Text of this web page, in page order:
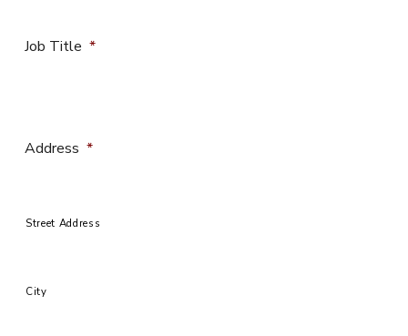
Job Title *
Address *
Street Address
City